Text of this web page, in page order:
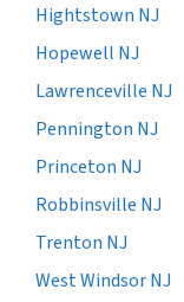
Hightstown NJ
Hopewell NJ
Lawrenceville NJ
Pennington NJ
Princeton NJ
Robbinsville NJ
Trenton NJ
West Windsor NJ